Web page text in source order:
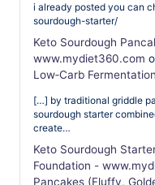
i already posted you can
sourdough-starter/
Keto Sourdough
www.mydiet360.com
Low‑Carb
[…] by traditional griddle
sourdough starter
create…
Keto Sourdough
Foundation -
Pancakes (Fluffy,